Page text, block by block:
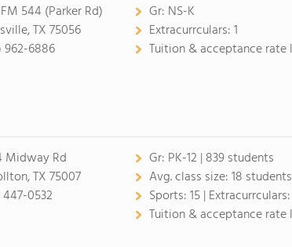
544 (Parker Rd)
TX 75056
962-6886
Gr: NS-K
Extracurrculars:1
Tuition & acceptance rate
Midway Rd
TX 75007
447-0532
Gr: PK-12 | 839 students
Avg. class size:18 students
Sports:15 | Extracurrculars:
Tuition & acceptance rate